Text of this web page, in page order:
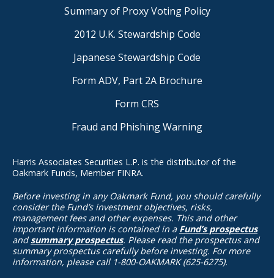
Summary of Proxy Voting Policy
2012 U.K. Stewardship Code
Japanese Stewardship Code
Form ADV, Part 2A Brochure
Form CRS
Fraud and Phishing Warning
Harris Associates Securities L.P. is the distributor of the
Oakmark Funds, Member FINRA.
Before investing in any Oakmark Fund, you should carefully
consider the Fund’s investment objectives, risks,
management fees and other expenses. This and other
important information is contained in a Fund’s prospectus
andsummary prospectus. Please read the prospectus and
summary prospectus carefully before investing. For more
information, please call 1-800-OAKMARK (625-6275).